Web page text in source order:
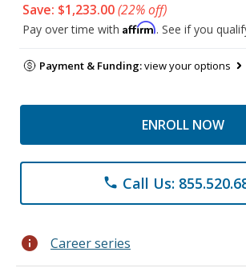
Save: $1,233.00(22% off)
Pay over time with Affirm. See if you
Payment & Funding:view your options
ENROLL NOW
phone Call Us:
info Career series